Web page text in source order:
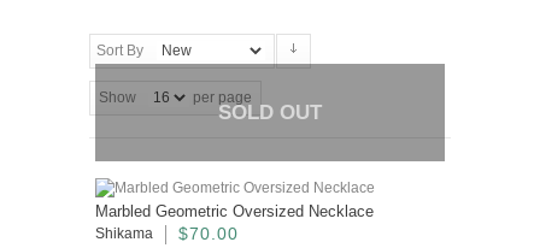
Sort By
Show per page
SOLD OUT
Marbled Geometric Oversized Necklace
Shikama $70.00